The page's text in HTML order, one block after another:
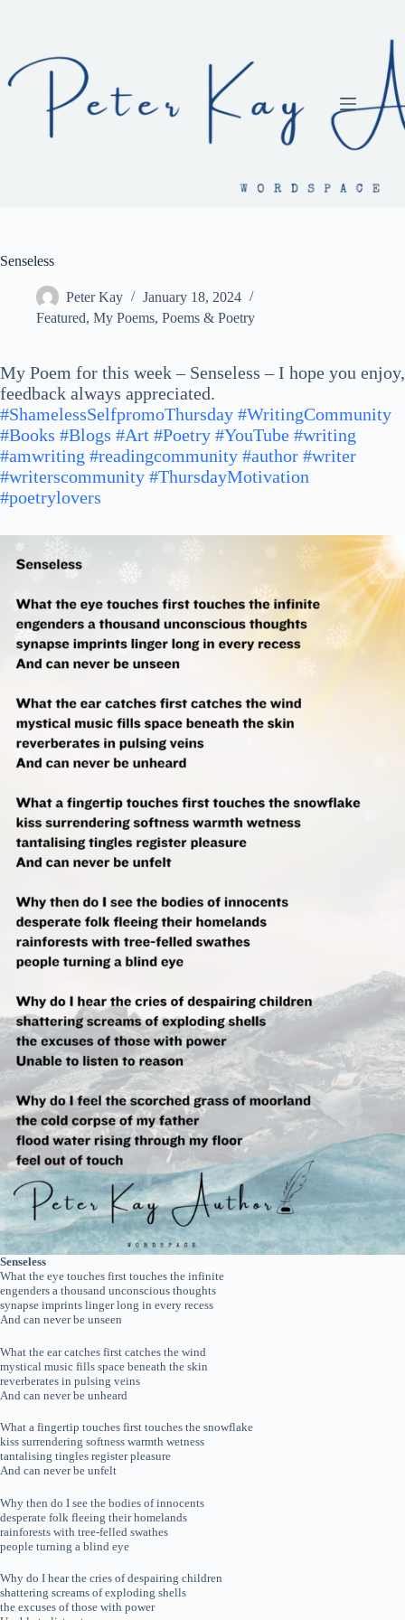
Senseless
Peter Kay
January 18, 2024
Featured, My Poems, Poems & Poetry
My Poem for this week – Senseless – I hope you enjoy,
feedback always appreciated.
#ShamelessSelfpromoThursday #WritingCommunity
#Books #Blogs #Art #Poetry #YouTube #writing
#amwriting #readingcommunity #author #writer
#writerscommunity #ThursdayMotivation
#poetrylovers
Senseless
What the eye touches first touches the infinite
engenders a thousand unconscious thoughts
synapse imprints linger long in every recess
And can never be unseen
What the ear catches first catches the wind
mystical music fills space beneath the skin
reverberates in pulsing veins
And can never be unheard
What a fingertip touches first touches the snowflake
kiss surrendering softness warmth wetness
tantalising tingles register pleasure
And can never be unfelt
Why then do I see the bodies of innocents
desperate folk fleeing their homelands
rainforests with tree-felled swathes
people turning a blind eye
Why do I hear the cries of despairing children
shattering screams of exploding shells
the excuses of those with power